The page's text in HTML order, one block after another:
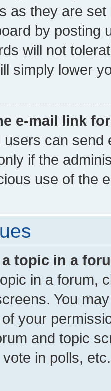
as they are
by posting
will not
simply lower
e-mail link
can send
if the
use of the
topic in a
in a forum,
You
your
and topic
in polls, etc.